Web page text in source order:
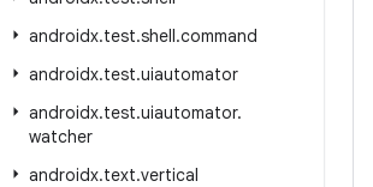
androidx.test.shell.command
androidx.test.uiautomator
androidx.test.uiautomator.
watcher
androidx.text.vertical